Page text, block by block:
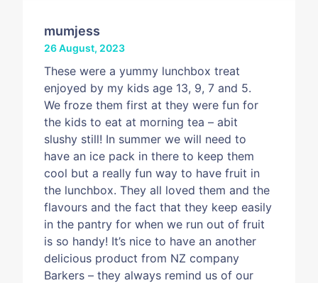
mumjess
26 August, 2023
These were a yummy lunchbox treat
enjoyed by my kids age 13, 9, 7 and 5.
We froze them first at they were fun for
the kids to eat at morning tea – abit
slushy still! In summer we will need to
have an ice pack in there to keep them
cool but a really fun way to have fruit in
the lunchbox. They all loved them and the
flavours and the fact that they keep easily
in the pantry for when we run out of fruit
is so handy! It’s nice to have an another
delicious product from NZ company
Barkers – they always remind us of our